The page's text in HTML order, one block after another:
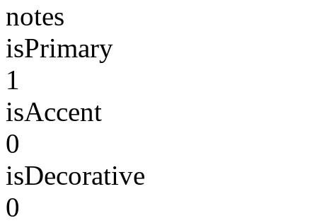
notes
isPrimary
1
isAccent
0
isDecorative
0